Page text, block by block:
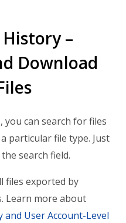
–
Download
can search for files
particular file type. Just
search field.
files exported by
Learn more about
and User Account-Level